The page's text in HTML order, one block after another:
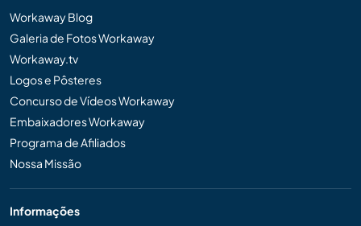
Workaway Blog
Galeria de Fotos Workaway
Workaway.tv
Logos e Pôsteres
Concurso de Vídeos Workaway
Embaixadores Workaway
Programa de Afiliados
Nossa Missão
Informações